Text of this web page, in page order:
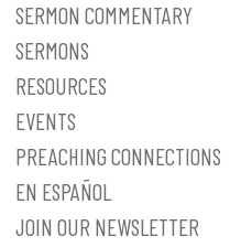
SERMON COMMENTARY
SERMONS
RESOURCES
EVENTS
PREACHING CONNECTIONS
EN ESPAÑOL
JOIN OUR NEWSLETTER